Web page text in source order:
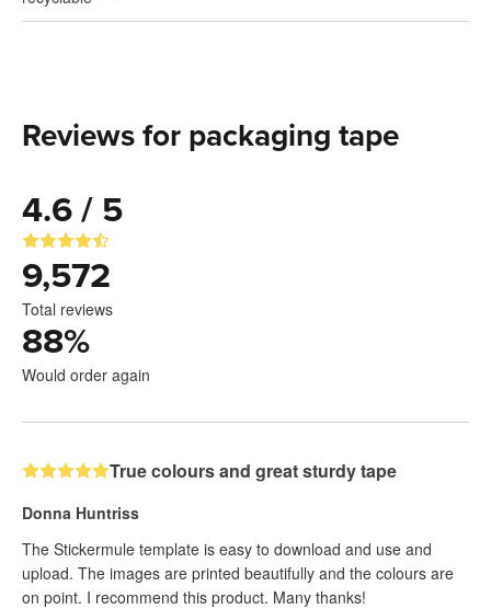
Reviews for packaging tape
4.6 / 5
9,572
Total reviews
88%
Would order again
True colours and great sturdy tape
Donna Huntriss
The Stickermule template is easy to download and use and
upload. The images are printed beautifully and the colours are
on point. I recommend this product. Many thanks!